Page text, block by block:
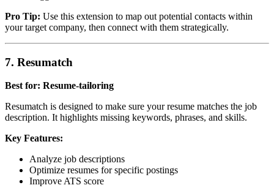
Pro Tip: Use this extension to map out potential contacts within
your target company, then connect with them strategically.
7. Resumatch
Best for: Resume-tailoring
Resumatch is designed to make sure your resume matches the job
description. It highlights missing keywords, phrases, and skills.
Key Features:
Analyze job descriptions
Optimize resumes for specific postings
Improve ATS score